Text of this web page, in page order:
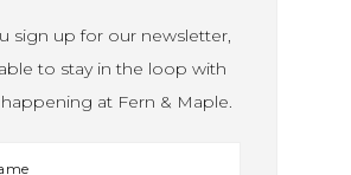
sign up for our newsletter,
to stay in the loop with
at Fern & Maple.